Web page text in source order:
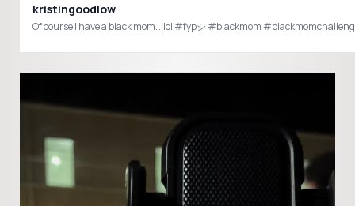
kristingoodlow
Of course I have a black mom….lol #fypシ #blackmom